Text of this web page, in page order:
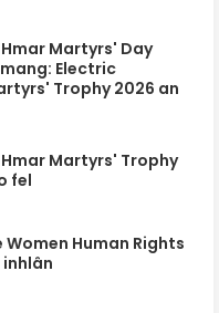
Martyrs' Day
Electric
Trophy 2026 an
Martyrs' Trophy
fel
Human Rights